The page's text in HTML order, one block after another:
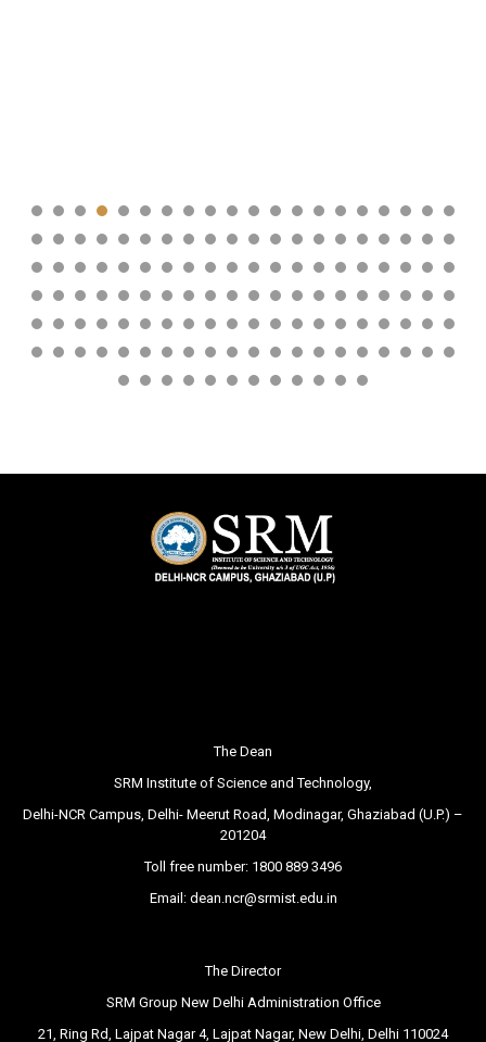
The Dean
SRM Institute of Science and Technology,
Delhi-NCR Campus, Delhi- Meerut Road, Modinagar, Ghaziabad (U.P.) –
201204
Toll free number: 1800 889 3496
Email: dean.ncr@srmist.edu.in
The Director
SRM Group New Delhi Administration Office
21, Ring Rd, Lajpat Nagar 4, Lajpat Nagar, New Delhi, Delhi 110024